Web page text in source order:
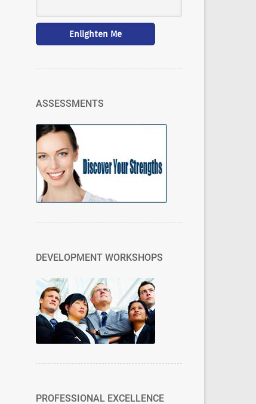
ASSESSMENTS
DEVELOPMENT WORKSHOPS
PROFESSIONAL EXCELLENCE